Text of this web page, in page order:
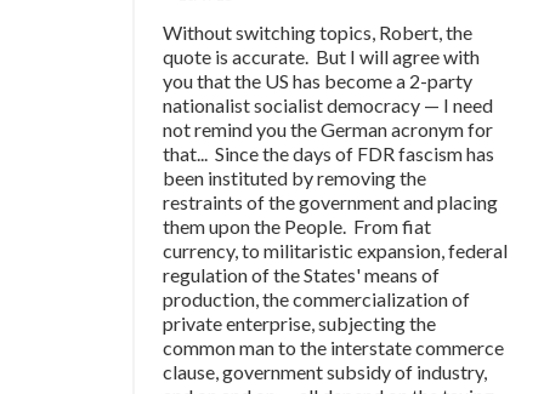
Without switching topics, Robert, the
quote is accurate. But I will agree with
you that the US has become a 2-party
nationalist socialist democracy — I need
not remind you the German acronym for
that... Since the days of FDR fascism has
been instituted by removing the
restraints of the government and placing
them upon the People. From fiat
currency, to militaristic expansion, federal
regulation of the States' means of
production, the commercialization of
private enterprise, subjecting the
common man to the interstate commerce
clause, government subsidy of industry,